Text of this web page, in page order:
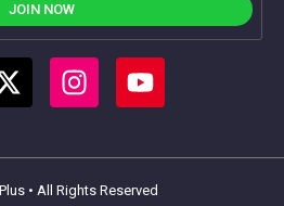
JOIN NOW
• All Rights Reserved